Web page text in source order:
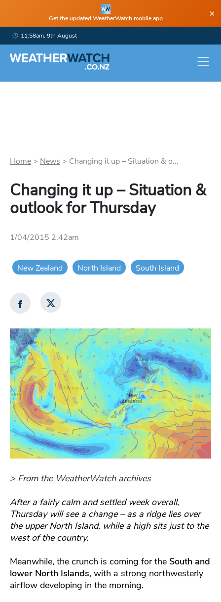
Get the updated WeatherWatch mobile app ×
11:58am, 9th August
Home > News > Changing it up – Situation & o...
Changing it up – Situation &
outlook for Thursday
1/04/2015 2:42am
New Zealand North Island South Island
> From the WeatherWatch archives
After a fairly calm and settled week overall,
Thursday will see a change – as a ridge lies over
the upper North Island, while a high sits just to the
west of the country.
Meanwhile, the crunch is coming for the South and
lower North Islands, with a strong northwesterly
airflow developing in the morning.